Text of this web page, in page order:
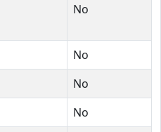
No
No
No
No